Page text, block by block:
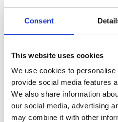
Consent
This website uses cookies
We use cookies to
provide social media features
We also share information
our social media, advertising
may combine it with other
America’s Best Tax and
2022.